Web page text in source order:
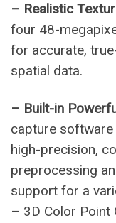
– Realistic
four 48-
for accurate,
spatial data.
– Built-in
capture
high-precision,
preprocessing
support for a
– 3D Color Point